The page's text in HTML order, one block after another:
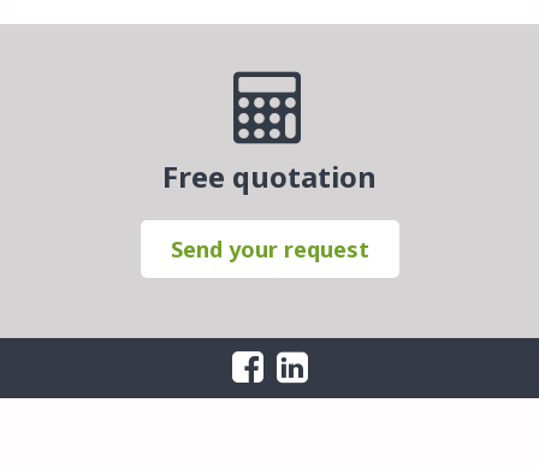
Free quotation
Send your request